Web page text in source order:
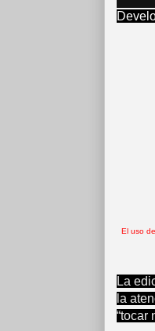
El uso
La
la
“tocar